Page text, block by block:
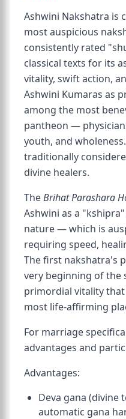
Ashwini Nakshatra is
most auspicious
consistently rated
classical texts for its
vitality, swift action,
Ashwini Kumaras as
among the most
pantheon —
youth, and
traditionally
divine healers.
TheBrihat Parashara
Ashwini as a
nature — which is
requiring speed,
The first nakshatra's
very beginning of the
primordial vitality
most life-affirming
For marriage
advantages and
Advantages:
Deva gana (divine
automatic gana